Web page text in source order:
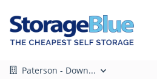
Paterson - Down...